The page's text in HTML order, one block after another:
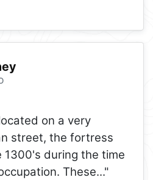
on a very
street, the fortress
during the time
These..."